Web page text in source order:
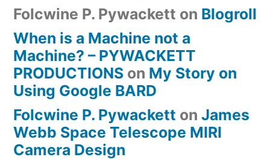
Folcwine P. Pywackett on Blogroll
When is a Machine not a
Machine? – PYWACKETT
PRODUCTIONS on My Story on
Using Google BARD
Folcwine P. Pywackett on James
Webb Space Telescope MIRI
Camera Design